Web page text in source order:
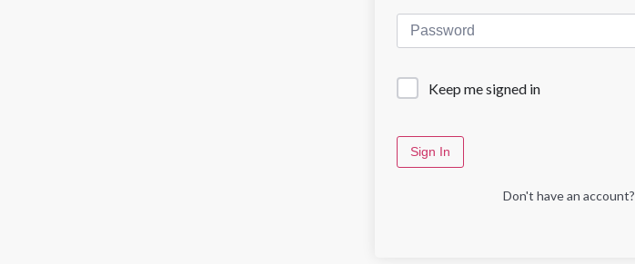
Keep me signed in
Sign In
Don't have an account?